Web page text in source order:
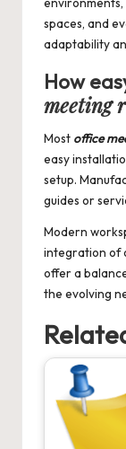
spaces, and
adaptability
How
meeting
Most office
easy
setup.
guides or
Modern
integration of
offer a
the evolving